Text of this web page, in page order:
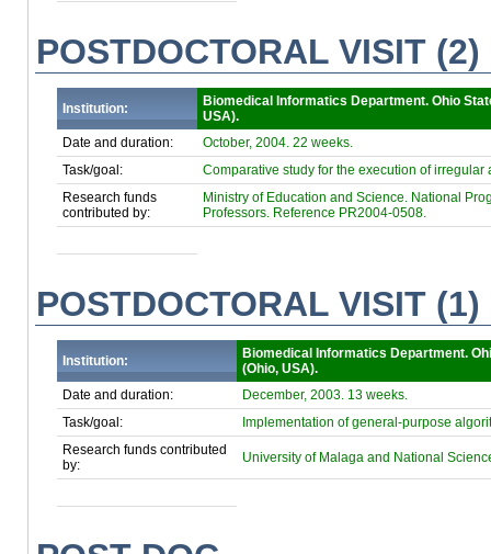
POSTDOCTORAL VISIT (2)
Institution:
Biomedical Informatics Department. Ohio
USA).
Date and duration:
October, 2004. 22 weeks.
Task/goal:
Comparative study for the execution of
Research funds
contributed by:
Ministry of Education and Science. National
Professors. Reference PR2004-0508.
POSTDOCTORAL VISIT (1)
Institution:
Biomedical Informatics Department.
(Ohio, USA).
Date and duration:
December, 2003. 13 weeks.
Task/goal:
Implementation of general-purpose
Research funds contributed
by:
University of Malaga and National